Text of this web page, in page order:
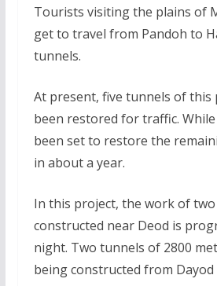
Tourists visiting the plains of
get to travel from Pandoh to
tunnels.
At present, five tunnels of this
been restored for traffic.
been set to restore the
in about a year.
In this project, the work of
constructed near Deod is
night. Two tunnels of 2800
being constructed from